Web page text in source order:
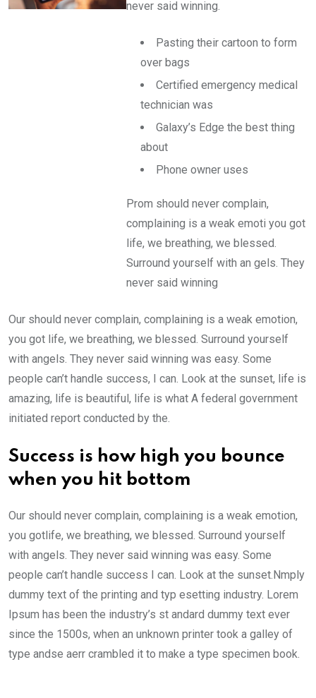
never said winning.
Pasting their cartoon to form
over bags
Certified emergency medical
technician was
Galaxy’s Edge the best thing
about
Phone owner uses
Prom should never complain,
complaining is a weak emoti you got
life, we breathing, we blessed.
Surround yourself with an gels. They
never said winning
Our should never complain, complaining is a weak emotion,
you got life, we breathing, we blessed. Surround yourself
with angels. They never said winning was easy. Some
people can’t handle success, I can. Look at the sunset, life is
amazing, life is beautiful, life is what A federal government
initiated report conducted by the.
Success is how high you bounce
when you hit bottom
Our should never complain, complaining is a weak emotion,
you gotlife, we breathing, we blessed. Surround yourself
with angels. They never said winning was easy. Some
people can’t handle success I can. Look at the sunset.Nmply
dummy text of the printing and typ esetting industry. Lorem
Ipsum has been the industry’s st andard dummy text ever
since the 1500s, when an unknown printer took a galley of
type andse aerr crambled it to make a type specimen book.